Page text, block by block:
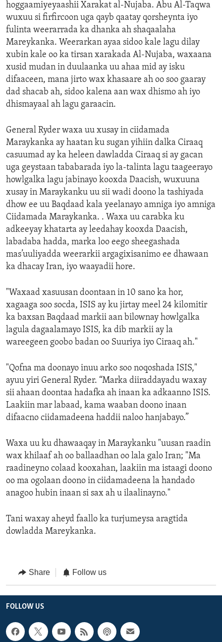
hoggaamiyeyaashii Xarakat al-Nujaba. Abu Al-Taqwa
wuxuu si firfircoon uga qayb qaatay qorsheynta iyo
fulinta weerarrada ka dhanka ah shaqaalaha
Mareykanka. Weerarkan ayaa sidoo kale lagu dilay
xubin kale oo ka tirsan xarakada Al-Nujaba, waxaana
xusid mudan in duulaanka uu ahaa mid ay isku
difaaceen, mana jirto wax khasaare ah oo soo gaaray
dad shacab ah, sidoo kalena aan wax dhismo ah iyo
dhismayaal ah lagu garaacin.
General Ryder waxa uu xusay in ciidamada
Maraykanka ay haatan ku sugan yihiin dalka Ciraaq
casuumad ay ka heleen dawladda Ciraaq si ay gacan
uga geystaan tababarada iyo la-talinta lagu taageerayo
howlgalka lagu jabinayo kooxda Daacish, wuxuuna
xusay in Maraykanku uu sii wadi doono la tashiyada
dhow ee uu Baqdaad kala yeelanayo amniga iyo amniga
Ciidamada Maraykanka. . Waxa uu carabka ku
adkeeyay khatarta ay leedahay kooxda Daacish,
labadaba hadda, marka loo eego sheegashada
mas’uuliyadda weerarkii argagixisanimo ee dhawaan
ka dhacay Iran, iyo waayadii hore.
"Waxaad xasuusan doontaan in 10 sano ka hor,
xagaaga soo socda, ISIS ay ku jirtay meel 24 kilomitir
ka baxsan Baqdaad markii aan bilownay howlgalka
lagula dagaalamayo ISIS, ka dib markii ay la
wareegeen goobo badan oo Suuriya iyo Ciraaq ah."
"Qofna ma doonayo inuu arko soo noqoshada ISIS,"
ayuu yiri General Ryder. “Marka diiraddayadu waxay
sii ahaan doontaa hadafka ah inaan ka adkaanno ISIS.
Laakiin mar labaad, kama waaban doono inaan
difaacno ciidamadeena haddii naloo hanjabayo.”
Waxa uu ku dhawaaqay in Maraykanku "uusan raadin
wax khilaaf ah oo ballaadhan oo lala galo Iran; "Ma
raadineyno colaad kooxahan, laakiin ma istaagi doono
oo ma ogolaan doono in ciidamadeena la handado
anagoo hubin inaan si sax ah u ilaalinayno."
Tani waxay aheyd faallo ka turjumeysa aragtida
dowladda Mareykanka.
Share Follow us
FOLLOW US